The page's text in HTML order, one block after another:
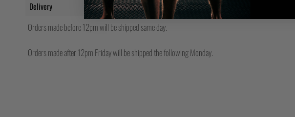
Delivery
Orders made before 12pm will be shipped same day.
Orders made after 12pm Friday will be shipped the following Monday.